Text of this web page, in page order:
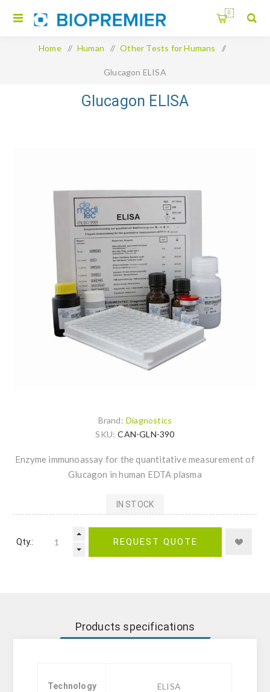
0
Home / Human / Other Tests for Humans /
Glucagon ELISA
Glucagon ELISA
Brand: Diagnostics
SKU: CAN-GLN-390
Enzyme immunoassay for the quantitative measurement of
Glucagon in human EDTA plasma
IN STOCK
Qty.: REQUEST QUOTE
Products specifications
Technology ELISA